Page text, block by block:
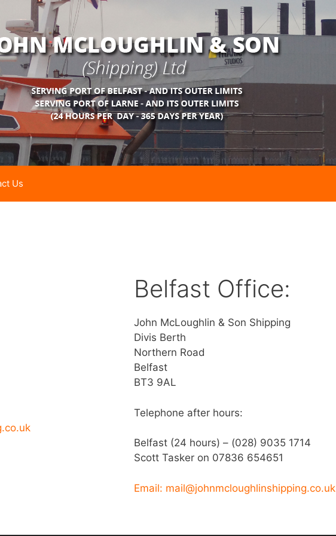
Us
Belfast Office:
John McLoughlin & Son Shipping
Divis Berth
Northern Road
Belfast
BT3 9AL
Telephone after hours:
Belfast (24 hours) – (028) 9035 1714
Scott Tasker on 07836 654651
Email: mail@johnmcloughlinshipping.co.uk